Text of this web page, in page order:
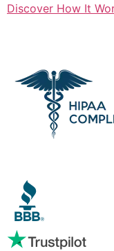
Discover How It